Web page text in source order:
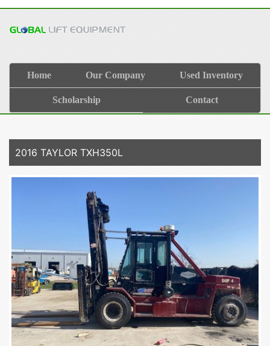
Home Our Company Used Inventory
Scholarship Contact
2016 TAYLOR TXH350L